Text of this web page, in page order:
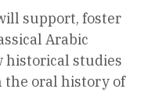
support, foster
Arabic
historical studies
the oral history of